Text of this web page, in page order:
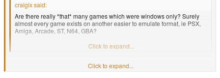
craigix said:
Are there really *that* many games which were windows only? Surely
almost every game exists on another easier to emulate format, ie PSX,
Amiga, Arcade, ST, N64, GBA?
We should try to start a list of alternative versions.
Click to expand...
I just looked through the entire mobygames list and didn't see much worth
having that wasn't already available for another system. If people just really
Click to expand...